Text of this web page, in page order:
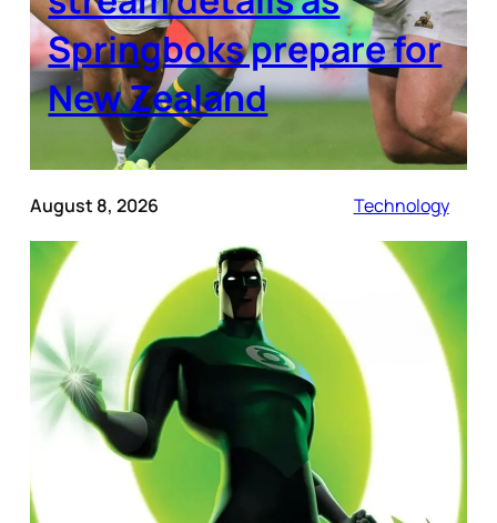
Springboks prepare for
New Zealand
August 8, 2026 Technology